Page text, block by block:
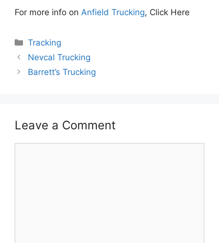
For more info on Anfield Trucking, Click Here
Categories
Tracking
Nevcal Trucking
Barrett’s Trucking
Leave a Comment